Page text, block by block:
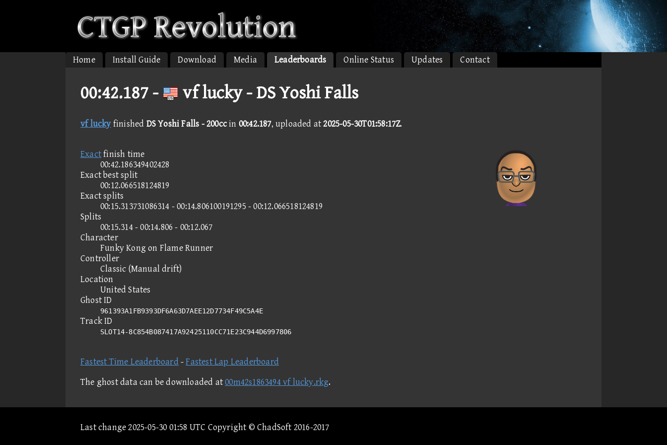
Home Install Guide Download Media Leaderboards Online Status Updates Contact
00:42.187 - vf lucky - DS Yoshi Falls
vf luckyfinished DS Yoshi Falls - 200ccin 00:42.187, uploaded at2025-05-30T01:58:17Z.
Exactfinish time
00:42.186349402428
Exact best split
00:12.066518124819
Exact splits
00:15.313731086314 - 00:14.806100191295 - 00:12.066518124819
Splits
00:15.314 - 00:14.806 - 00:12.067
Character
Funky Kong on Flame Runner
Controller
Classic (Manual drift)
Location
United States
Ghost ID
961393A1FB9393DF6A63D7AEE12D7734F49C5A4E
Track ID
SLOT14-8C854B087417A92425110CC71E23C944D6997806
Fastest Time Leaderboard -Fastest Lap Leaderboard
The ghost data can be downloaded at00m42s1863494 vf lucky.rkg.
Last change 2025-05-30 01:58 UTC Copyright © ChadSoft 2016-2017